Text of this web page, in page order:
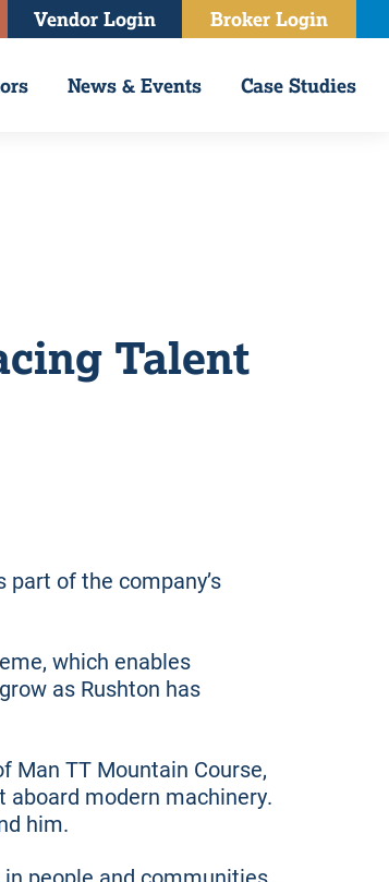
Talent
of the company’s
which enables
as Rushton has
Man TT Mountain Course,
modern machinery.
him.
Vendor Login Broker Login
News & Events Case Studies